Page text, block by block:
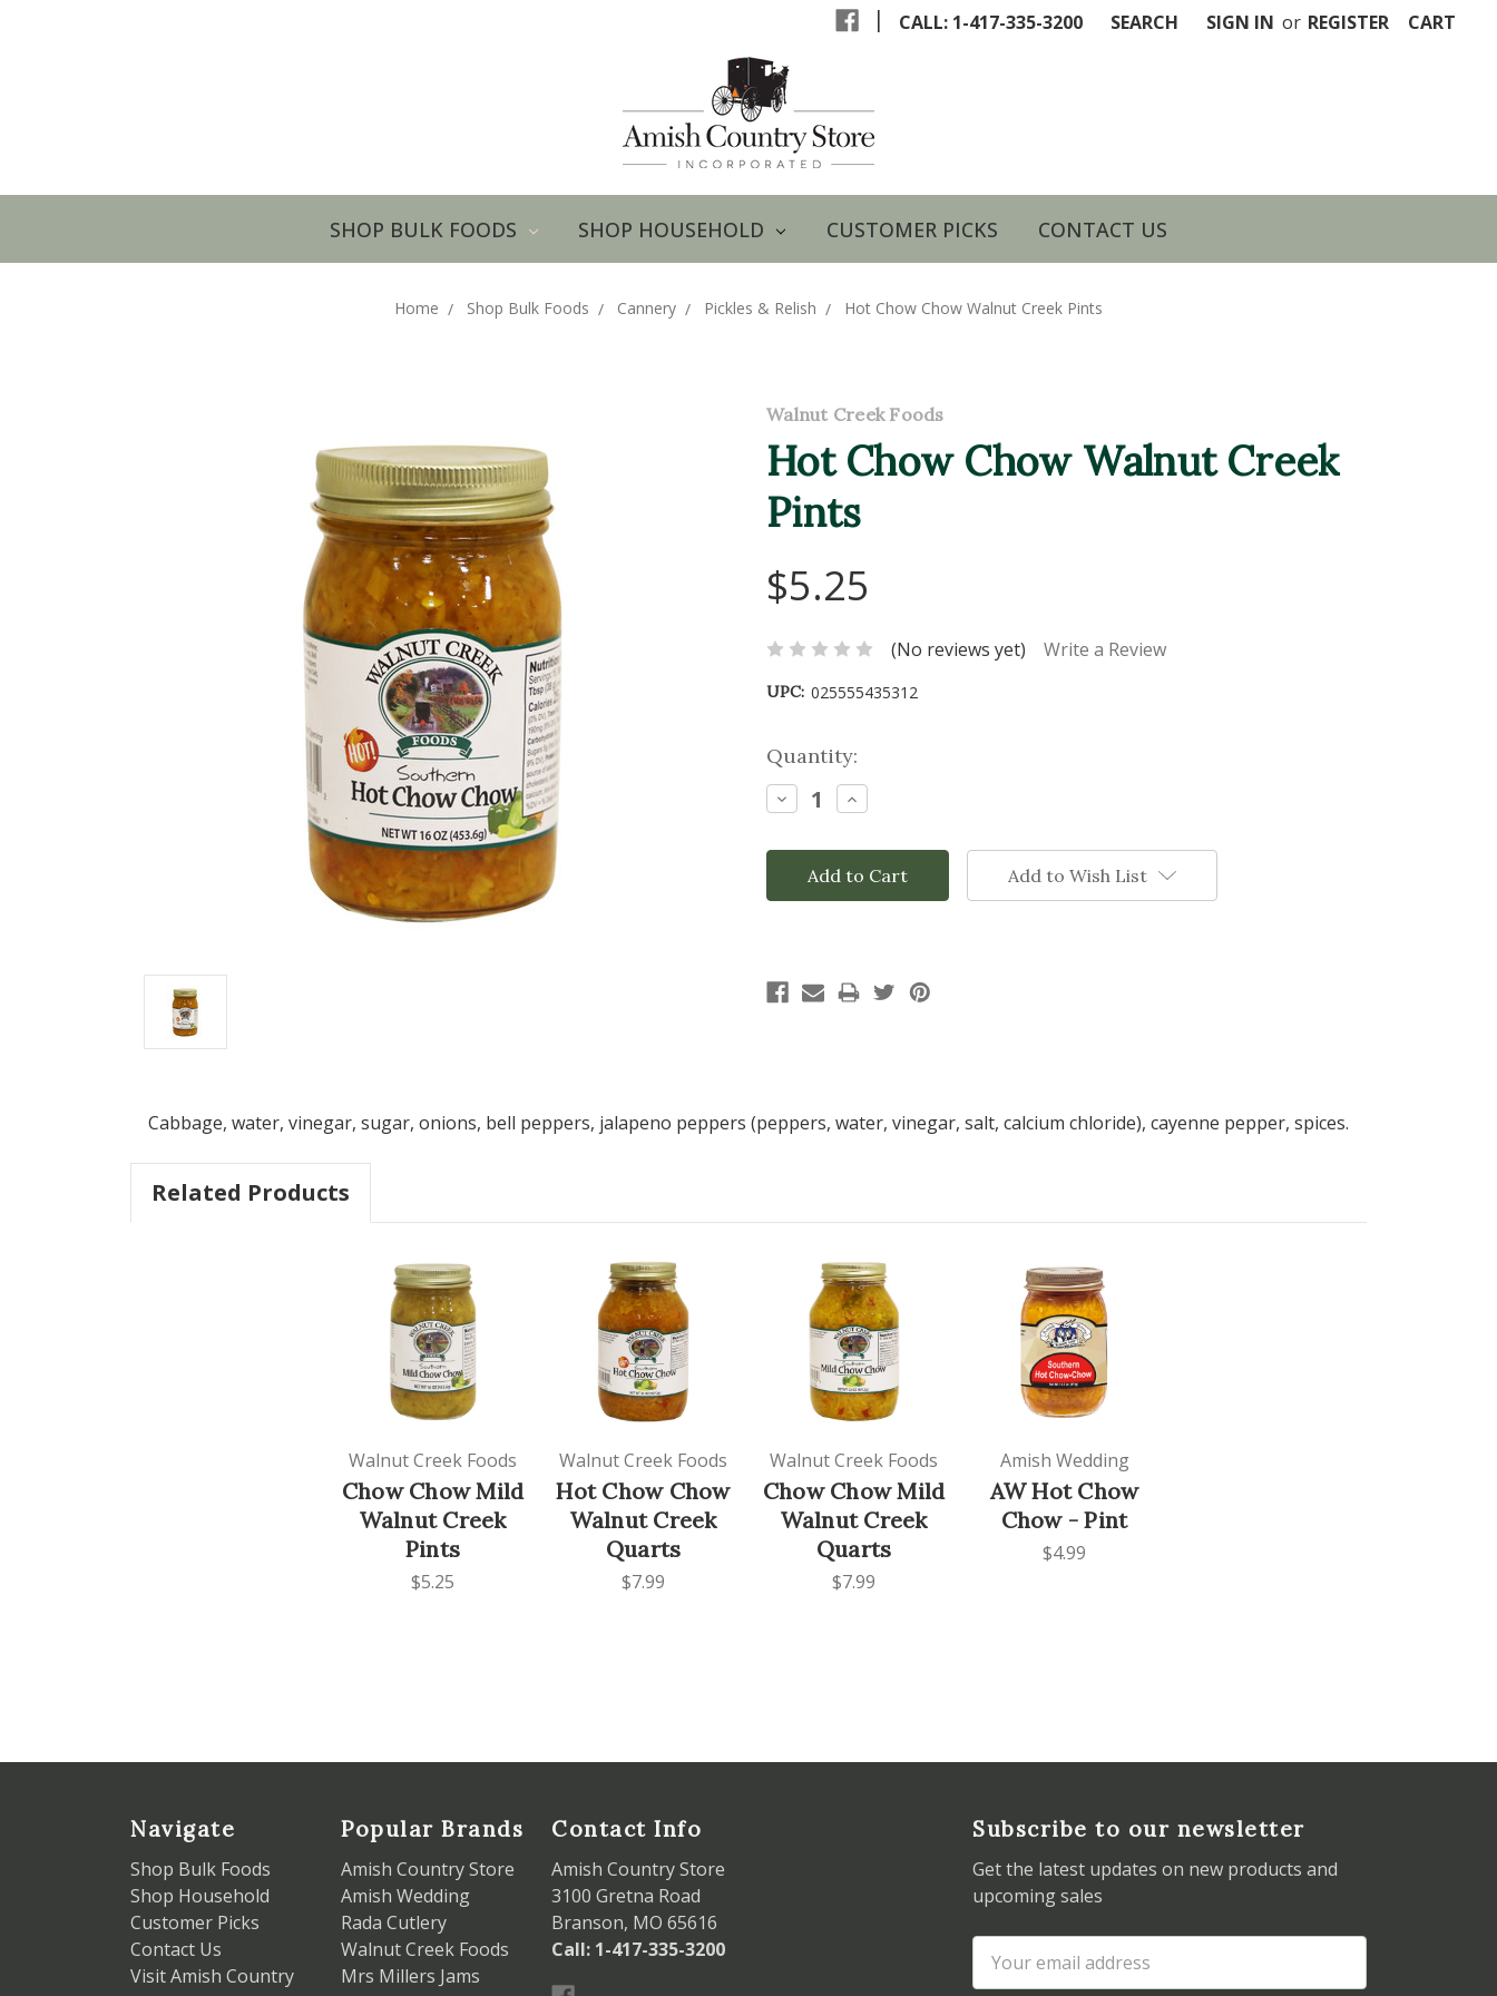
| CALL: 1-417-335-3200 SEARCH SIGN IN or REGISTER CART
SHOP BULK FOODS SHOP HOUSEHOLD CUSTOMER PICKS CONTACT US
Home Shop Bulk Foods Cannery Pickles & Relish Hot Chow Chow Walnut Creek Pints
Walnut Creek Foods
Hot Chow Chow Walnut Creek
Pints
$5.25
(No reviews yet) Write a Review
UPC: 025555435312
Current
Stock:
Quantity:
Decrease
Quantity:
Increase
Quantity:
Add to Wish List
Cabbage, water, vinegar, sugar, onions, bell peppers, jalapeno peppers (peppers, water, vinegar, salt, calcium chloride), cayenne pepper, spices.
Related Products
Walnut Creek Foods
Chow Chow Mild
Walnut Creek
Pints
$5.25
Walnut Creek Foods
Hot Chow Chow
Walnut Creek
Quarts
$7.99
Walnut Creek Foods
Chow Chow Mild
Walnut Creek
Quarts
$7.99
Amish Wedding
AW Hot Chow
Chow - Pint
$4.99
Navigate
Shop Bulk Foods
Shop Household
Customer Picks
Contact Us
Visit Amish Country
Popular Brands
Amish Country Store
Amish Wedding
Rada Cutlery
Walnut Creek Foods
Mrs Millers Jams
Contact Info
Amish Country Store
3100 Gretna Road
Branson, MO 65616
Call: 1-417-335-3200
Subscribe to our newsletter
Get the latest updates on new products and
upcoming sales
Email
Address